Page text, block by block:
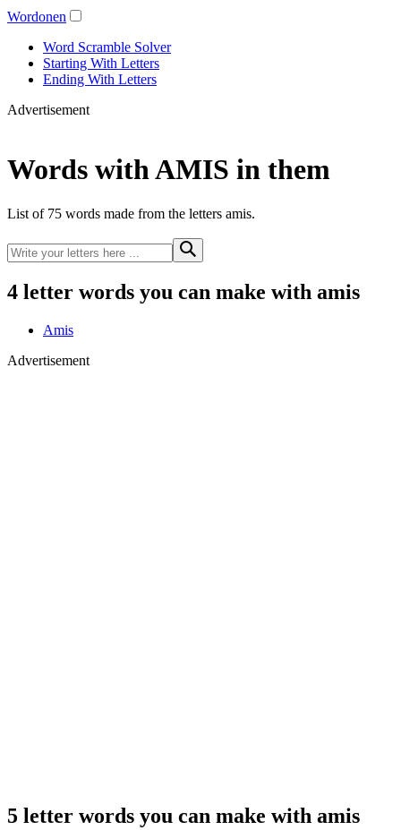
Wordonen
Word Scramble Solver
Starting With Letters
Ending With Letters
Advertisement
Words with AMIS in them
List of 75 words made from the letters amis.
4 letter words you can make with amis
Amis
Advertisement
5 letter words you can make with amis